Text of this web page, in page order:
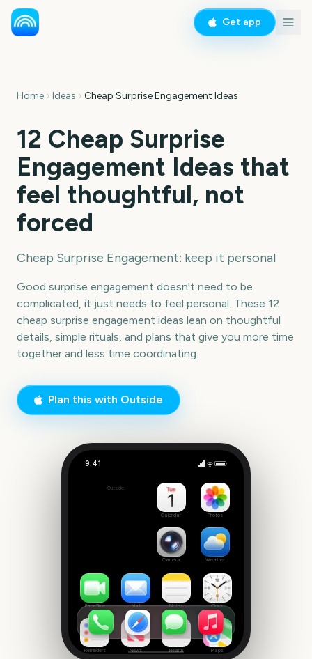
Get app
Home Ideas Cheap Surprise Engagement Ideas
12 Cheap Surprise
Engagement Ideas that
feel thoughtful, not
forced
Cheap Surprise Engagement: keep it personal
Good surprise engagement doesn't need to be
complicated, it just needs to feel personal. These 12
cheap surprise engagement ideas lean on thoughtful
details, simple rituals, and plans that give you more time
together and less time coordinating.
Plan this with Outside
9:41
Outside
Calendar Photos
Camera Weather
FaceTime Mail Notes Clock
Reminders News Health Maps